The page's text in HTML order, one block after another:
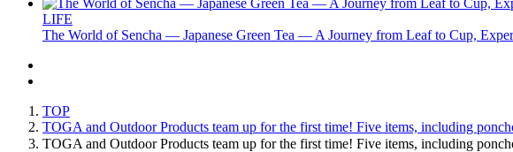
LIFE
The World of Sencha — Japanese Green Tea — A Journey from Leaf to Cup,
TOP
TOGA and Outdoor Products team up for the first time! Five items, including
TOGA and Outdoor Products team up for the first time! Five items, including